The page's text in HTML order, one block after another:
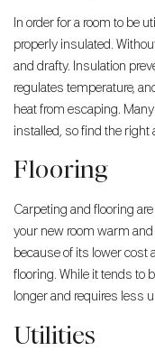
In order for a room to be
properly insulated.
and drafty. Insulation
regulates temperature,
heat from escaping.
installed, so find the right
Flooring
Carpeting and flooring
your new room warm
because of its lower cost
flooring. While it tends to
longer and requires less
Utilities